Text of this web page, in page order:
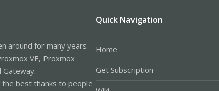
around for many years
VE, Proxmox
Gateway.
the best thanks to people
Quick Navigation
Home
Get Subscription